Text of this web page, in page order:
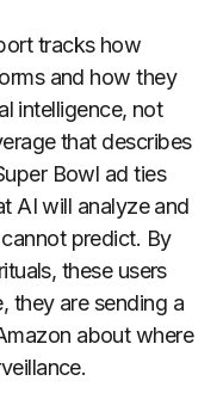
tracks how
and how they
intelligence, not
that describes
Bowl ad ties
AI will analyze and
predict. By
these users
they are sending a
about where